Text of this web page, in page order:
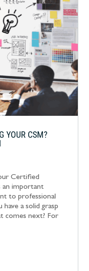
YOUR CSM?
Certified
an important
to professional
a solid grasp
comes next? For